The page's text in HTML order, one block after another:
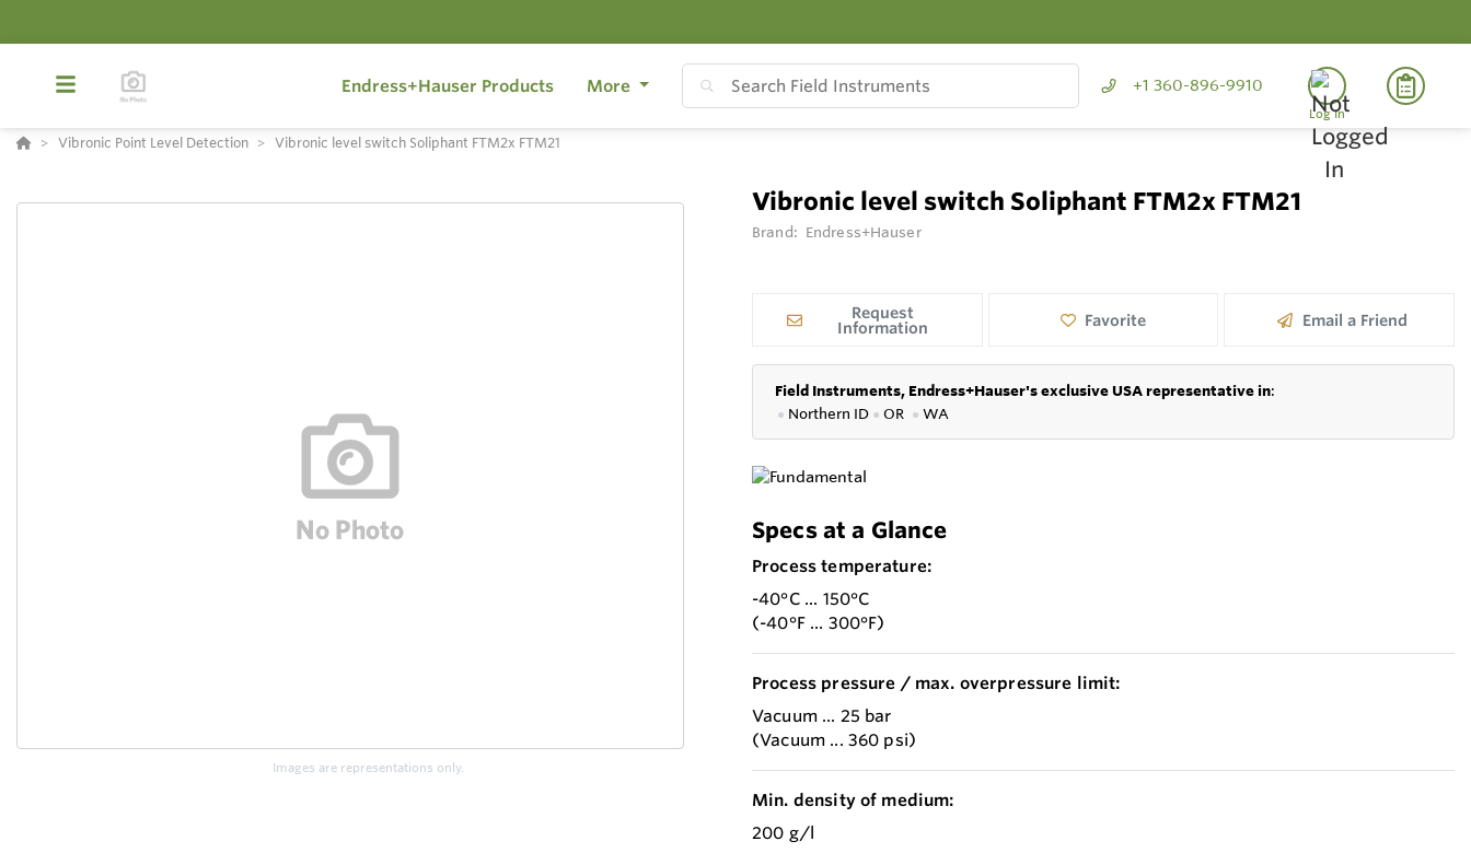
Endress+Hauser Products More +1 360-896-9910
Log In
Vibronic Point Level Detection Vibronic level switch Soliphant FTM2x FTM21
Images are representations only.
Vibronic level switch Soliphant FTM2x FTM21
Brand: Endress+Hauser
Request
Information Favorite Email a Friend
Field Instruments, Endress+Hauser's exclusive USA representative in:
● Northern ID ● OR ● WA
Specs at a Glance
Process temperature:
-40°C ... 150°C
(-40°F ... 300°F)
Process pressure / max. overpressure limit:
Vacuum ... 25 bar
(Vacuum ... 360 psi)
Min. density of medium:
200 g/l